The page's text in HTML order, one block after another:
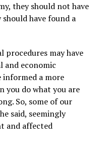
they should not have
have found a
procedures may have
and economic
informed a more
you do what you are
So, some of our
said, seemingly
and affected